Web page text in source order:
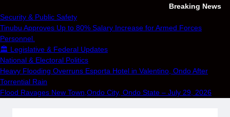
Breaking News
Security & Public Safety
Tinubu Approves Up to 80% Salary Increase for Armed Forces
Personnel.
🏛️ Legislative & Federal Updates
National & Electoral Politics
Heavy Flooding Overruns Esporta Hotel in Valentino, Ondo After
Torrential Rain
Flood Ravages New Town,Ondo City, Ondo State – July 29, 2026